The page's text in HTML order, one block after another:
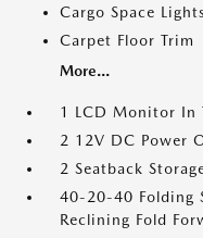
Cargo Space Lights
Carpet Floor Trim
More...
1 LCD Monitor In
2 12V DC Power
2 Seatback
40-20-40 Folding
Reclining Fold